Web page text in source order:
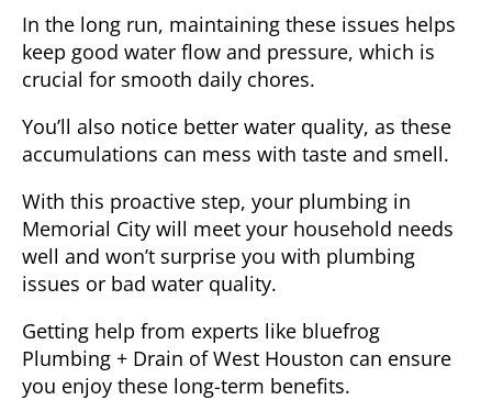
In the long run, maintaining these issues helps
keep good water flow and pressure, which is
crucial for smooth daily chores.
You’ll also notice better water quality, as these
accumulations can mess with taste and smell.
With this proactive step, your plumbing in
Memorial City will meet your household needs
well and won’t surprise you with plumbing
issues or bad water quality.
Getting help from experts like bluefrog
Plumbing + Drain of West Houston can ensure
you enjoy these long-term benefits.